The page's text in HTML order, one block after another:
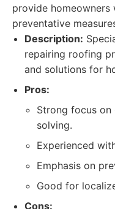
provide
preventative
Description:
repairing roofing
and solutions for
Pros:
Strong focus
solving.
Experienced
Emphasis on
Good for
Cons: